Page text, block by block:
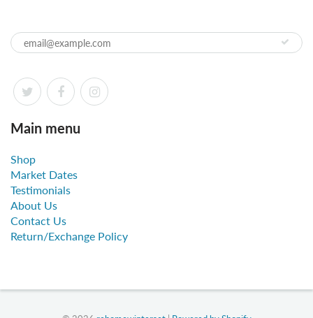
Main menu
Shop
Market Dates
Testimonials
About Us
Contact Us
Return/Exchange Policy